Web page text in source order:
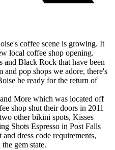
coffee scene is growing. It
local coffee shop opening.
Black Rock that have been
pop shops we adore, there's
be ready for the return of
More which was located off
shop shut their doors in 2011
other bikini spots, Kisses
Shots Espresso in Post Falls
dress code requirements,
gem state.